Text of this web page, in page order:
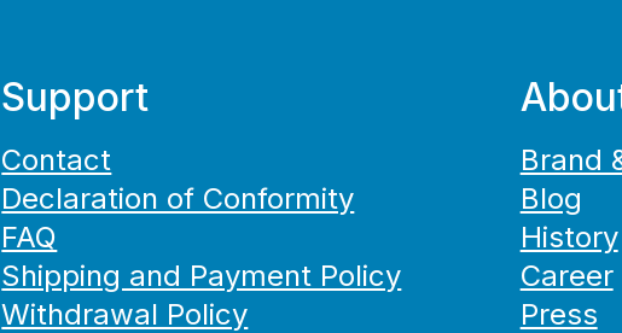
Support
Contact
Declaration of Conformity
FAQ
Shipping and Payment Policy
Withdrawal Policy
Brand
Blog
History
Career
Press